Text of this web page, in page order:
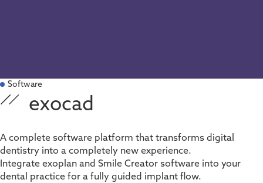
Software
exocad
A complete software platform that transforms digital
dentistry into a completely new experience.
Integrate exoplan and Smile Creator software into your
dental practice for a fully guided implant flow.